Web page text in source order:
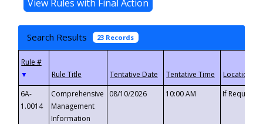
Search Results 23 Records
▼
6A-
1.0014
Comprehensive
Management
Information
08/10/2026 10:00 AM If